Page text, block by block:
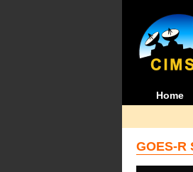
Home
GOES-R